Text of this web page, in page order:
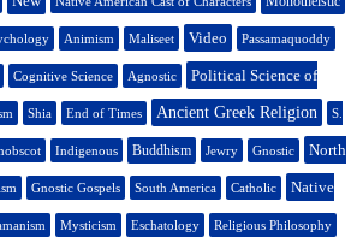
Animism Maliseet Video Passamaquoddy
Cognitive Science Agnostic Political Science of
Shia End of Times Ancient Greek Religion S.
Indigenous Buddhism Jewry Gnostic North
Gnostic Gospels South America Catholic Native
Mysticism Eschatology Religious Philosophy